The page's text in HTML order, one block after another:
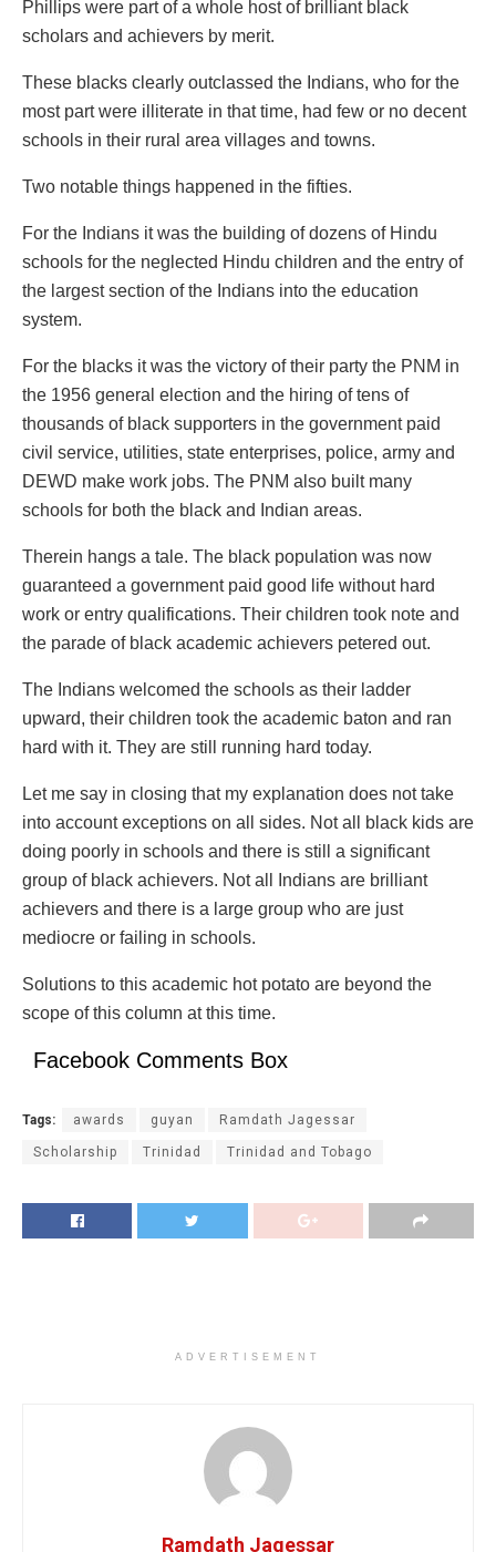
Phillips were part of a whole host of brilliant black
scholars and achievers by merit.
These blacks clearly outclassed the Indians, who for the
most part were illiterate in that time, had few or no decent
schools in their rural area villages and towns.
Two notable things happened in the fifties.
For the Indians it was the building of dozens of Hindu
schools for the neglected Hindu children and the entry of
the largest section of the Indians into the education
system.
For the blacks it was the victory of their party the PNM in
the 1956 general election and the hiring of tens of
thousands of black supporters in the government paid
civil service, utilities, state enterprises, police, army and
DEWD make work jobs. The PNM also built many
schools for both the black and Indian areas.
Therein hangs a tale. The black population was now
guaranteed a government paid good life without hard
work or entry qualifications. Their children took note and
the parade of black academic achievers petered out.
The Indians welcomed the schools as their ladder
upward, their children took the academic baton and ran
hard with it. They are still running hard today.
Let me say in closing that my explanation does not take
into account exceptions on all sides. Not all black kids are
doing poorly in schools and there is still a significant
group of black achievers. Not all Indians are brilliant
achievers and there is a large group who are just
mediocre or failing in schools.
Solutions to this academic hot potato are beyond the
scope of this column at this time.
Facebook Comments Box
Tags: awards guyan Ramdath Jagessar
Scholarship Trinidad Trinidad and Tobago
ADVERTISEMENT
Ramdath Jagessar